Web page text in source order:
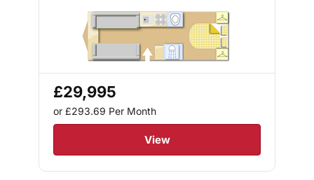
£29,995
or £293.69 Per Month
View